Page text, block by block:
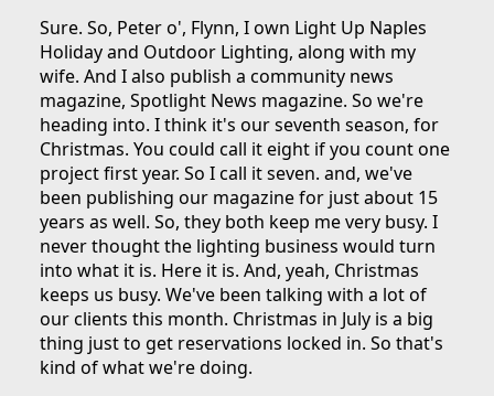
Sure. So, Peter o', Flynn, I own Light Up Naples
Holiday and Outdoor Lighting, along with my
wife. And I also publish a community news
magazine, Spotlight News magazine. So we're
heading into. I think it's our seventh season, for
Christmas. You could call it eight if you count one
project first year. So I call it seven. and, we've
been publishing our magazine for just about 15
years as well. So, they both keep me very busy. I
never thought the lighting business would turn
into what it is. Here it is. And, yeah, Christmas
keeps us busy. We've been talking with a lot of
our clients this month. Christmas in July is a big
thing just to get reservations locked in. So that's
kind of what we're doing.